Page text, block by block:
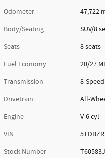
Odometer
47,722
Body/Seating
SUV/8
Seats
8 seats
Fuel Economy
20/27
Transmission
8-
Drivetrain
All-
Engine
V-6 cyl
VIN
Stock Number
T60583J